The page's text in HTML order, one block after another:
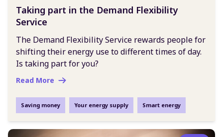
Taking part in the Demand Flexibility
Service
The Demand Flexibility Service rewards people for
shifting their energy use to different times of day.
Is taking part for you?
Read More
Saving money Your energy supply Smart energy